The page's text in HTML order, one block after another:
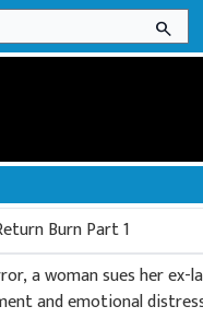
search
Burn Part 1
a woman sues her
and emotional